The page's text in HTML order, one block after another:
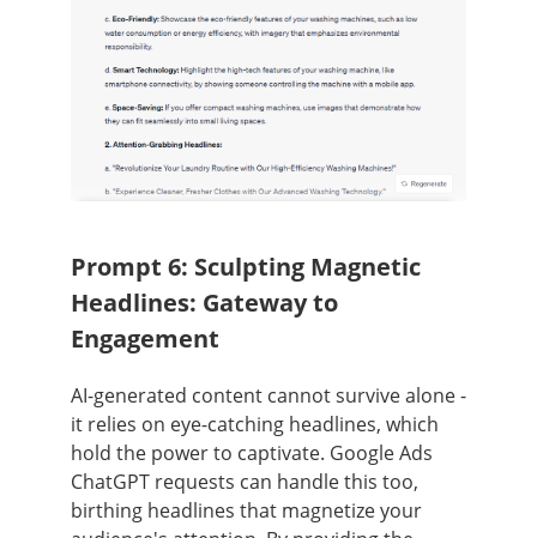
Prompt 6: Sculpting Magnetic
Headlines: Gateway to
Engagement
AI-generated content cannot survive alone -
it relies on eye-catching headlines, which
hold the power to captivate. Google Ads
ChatGPT requests can handle this too,
birthing headlines that magnetize your